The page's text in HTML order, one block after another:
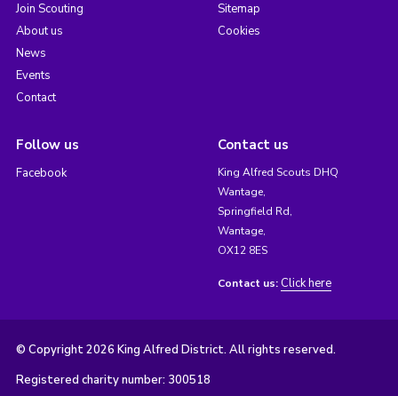
Join Scouting
About us
News
Events
Contact
Sitemap
Cookies
Follow us
Facebook
Contact us
King Alfred Scouts DHQ
Wantage,
Springfield Rd,
Wantage,
OX12 8ES
Contact us: Click here
© Copyright 2026 King Alfred District. All rights reserved.
Registered charity number: 300518